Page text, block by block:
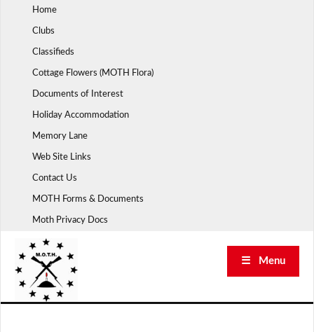
Home
Clubs
Classifieds
Cottage Flowers (MOTH Flora)
Documents of Interest
Holiday Accommodation
Memory Lane
Web Site Links
Contact Us
MOTH Forms & Documents
Moth Privacy Docs
☰ Menu